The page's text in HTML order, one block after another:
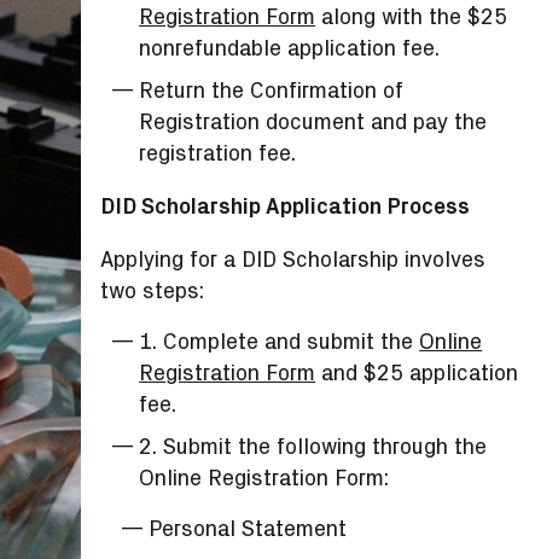
Registration Form along with the $25
nonrefundable application fee.
Return the Confirmation of
Registration document and pay the
registration fee.
DID Scholarship Application Process
Applying for a DID Scholarship involves
two steps:
1. Complete and submit the Online
Registration Form and $25 application
fee.
2. Submit the following through the
Online Registration Form:
Personal Statement